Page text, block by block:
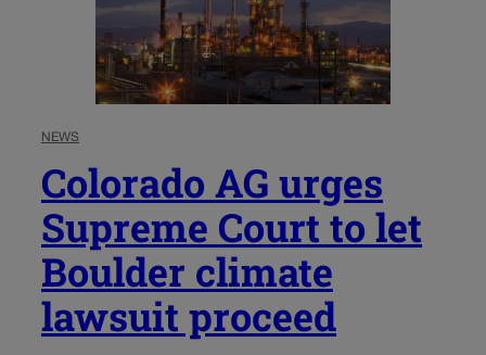
NEWS
Colorado AG urges
Supreme Court to let
Boulder climate
lawsuit proceed